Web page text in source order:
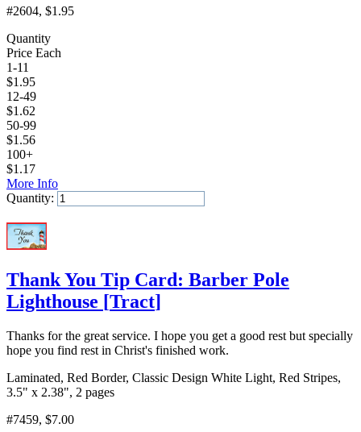
#2604, $1.95
Quantity
Price Each
1-11
$1.95
12-49
$1.62
50-99
$1.56
100+
$1.17
More Info
Quantity:
Thank You Tip Card: Barber Pole
Lighthouse [Tract]
Thanks for the great service. I hope you get a good rest but specially
hope you find rest in Christ's finished work.
Laminated, Red Border, Classic Design White Light, Red Stripes,
3.5" x 2.38", 2 pages
#7459, $7.00